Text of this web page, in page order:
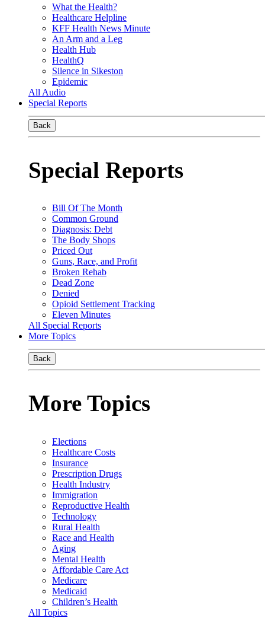
What the Health?
Healthcare Helpline
KFF Health News Minute
An Arm and a Leg
Health Hub
HealthQ
Silence in Sikeston
Epidemic
All Audio
Special Reports
Back
Special Reports
Bill Of The Month
Common Ground
Diagnosis: Debt
The Body Shops
Priced Out
Guns, Race, and Profit
Broken Rehab
Dead Zone
Denied
Opioid Settlement Tracking
Eleven Minutes
All Special Reports
More Topics
Back
More Topics
Elections
Healthcare Costs
Insurance
Prescription Drugs
Health Industry
Immigration
Reproductive Health
Technology
Rural Health
Race and Health
Aging
Mental Health
Affordable Care Act
Medicare
Medicaid
Children’s Health
All Topics